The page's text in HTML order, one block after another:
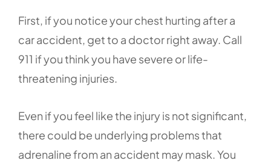
First, if you notice your chest hurting after a
car accident, get to a doctor right away. Call
911 if you think you have severe or life-
threatening injuries.
Even if you feel like the injury is not significant,
there could be underlying problems that
adrenaline from an accident may mask. You